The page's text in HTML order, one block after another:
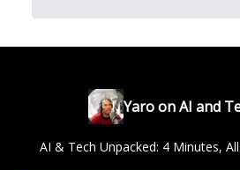
Yaro on AI and
AI & Tech Unpacked: 4 Minutes,